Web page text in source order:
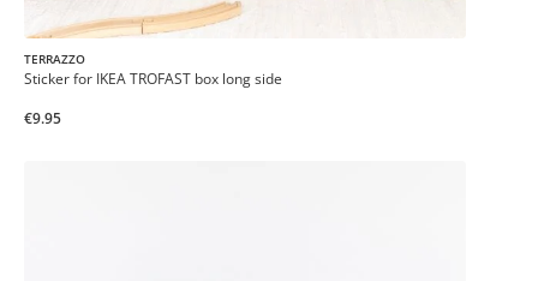
TERRAZZO
Sticker for IKEA TROFAST box long side
€9.95